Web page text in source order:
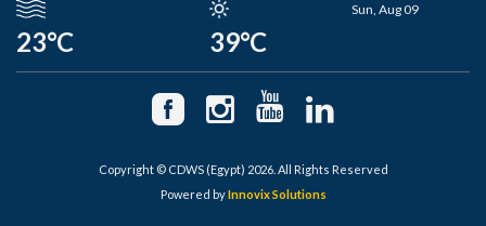
23°C 39°C
Sun, Aug 09
Copyright © CDWS (Egypt) 2026. All Rights Reserved
Powered byInnovix Solutions